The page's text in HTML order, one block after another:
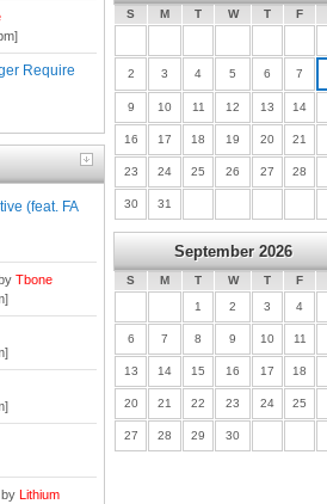
Require
(feat. FA
Tbone
by Lithium
S M T W T F
2 3 4 5 6 7
9 10 11 12 13 14
16 17 18 19 20 21
23 24 25 26 27 28
30 31
September 2026
S M T W T
F
1
2 3 4
6 7 8 9 10 11
13 14 15 16 17 18
20 21 22 23 24 25
27 28 29 30